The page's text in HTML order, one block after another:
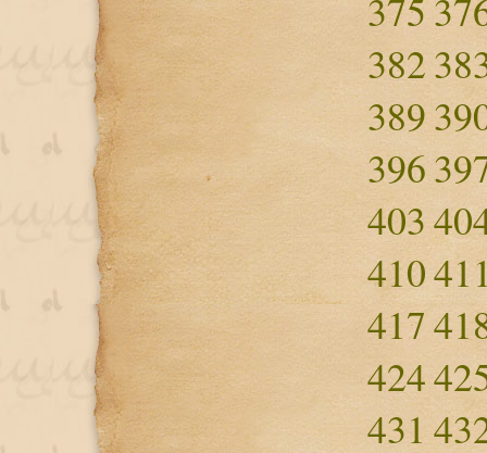
375
382
389
396
403
410
417
424
431